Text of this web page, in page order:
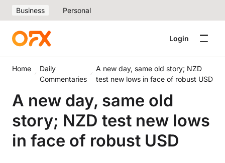
Business Personal
Login
Home
Daily
Commentaries
A new day, same old story; NZD
test new lows in face of robust USD
A new day, same old
story; NZD test new lows
in face of robust USD